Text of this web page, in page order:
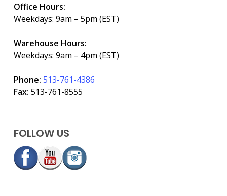
Office Hours:
Weekdays: 9am – 5pm (EST)
Warehouse Hours:
Weekdays: 9am – 4pm (EST)
Phone: 513-761-4386
Fax: 513-761-8555
FOLLOW US